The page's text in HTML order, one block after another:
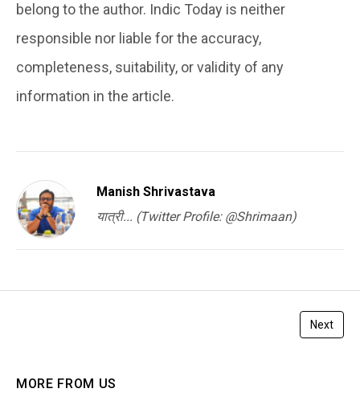
belong to the author. Indic Today is neither
responsible nor liable for the accuracy,
completeness, suitability, or validity of any
information in the article.
Manish Shrivastava
यात्री... (Twitter Profile: @Shrimaan)
Next
MORE FROM US